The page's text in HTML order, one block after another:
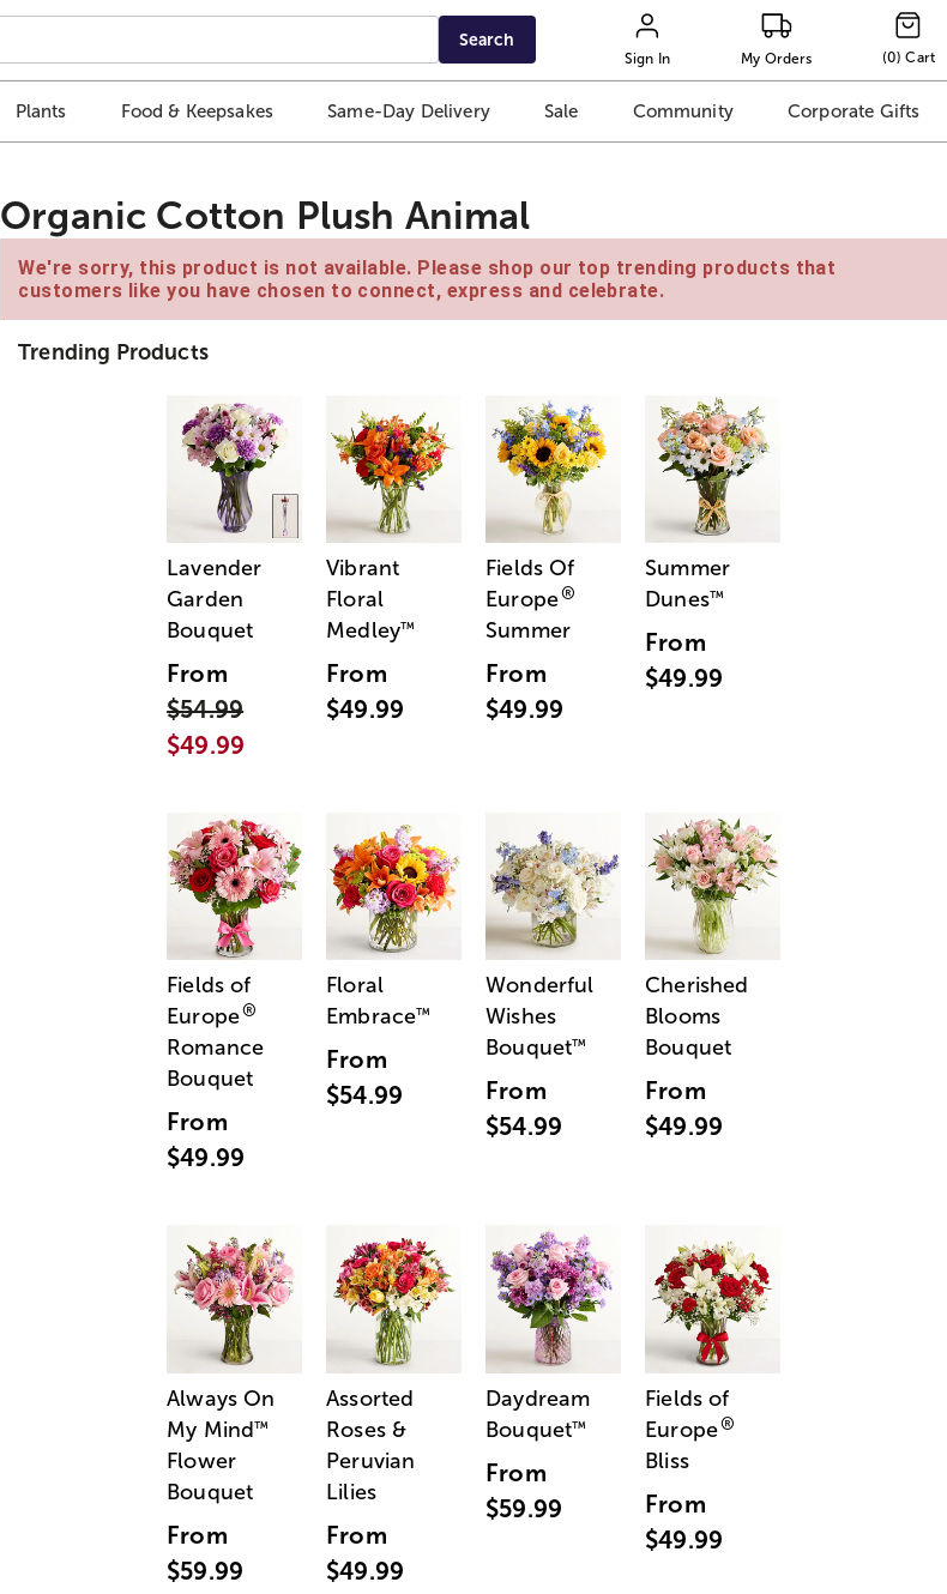
Search
Sign In My Orders (0) Cart
Plants Food & Keepsakes Same-Day Delivery Sale Community Corporate Gifts
Organic Cotton Plush Animal
We're sorry, this product is not available. Please shop our top trending products that
customers like you have chosen to connect, express and celebrate.
Trending Products
Lavender
Garden
Bouquet
From
$54.99
$49.99
Vibrant
Floral
Medley™
From
$49.99
Fields Of
Europe®
Summer
From
$49.99
Summer
Dunes™
From
$49.99
Fields of
Europe®
Romance
Bouquet
From
$49.99
Floral
Embrace™
From
$54.99
Wonderful
Wishes
Bouquet™
From
$54.99
Cherished
Blooms
Bouquet
From
$49.99
Always On
My Mind™
Flower
Bouquet
From
$59.99
Assorted
Roses &
Peruvian
Lilies
From
$49.99
Daydream
Bouquet™
From
$59.99
Fields of
Europe®
Bliss
From
$49.99